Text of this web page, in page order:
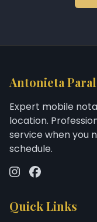
Antonieta
Expert mobile
location.
service when you
schedule.
Quick Links